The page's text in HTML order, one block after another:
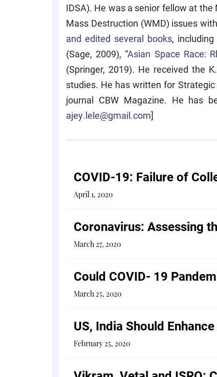
IDSA). He was a senior fellow at
Mass Destruction (WMD) issues
and edited several books, including
(Sage, 2009), “Asian Space Race:
(Springer, 2019). He received the
studies. He has written for
journal CBW Magazine. He has
ajey.lele@gmail.com]
COVID-19: Failure of
April 1, 2020
Coronavirus: Assessing
March 27, 2020
Could COVID- 19
March 25, 2020
US, India Should
February 25, 2020